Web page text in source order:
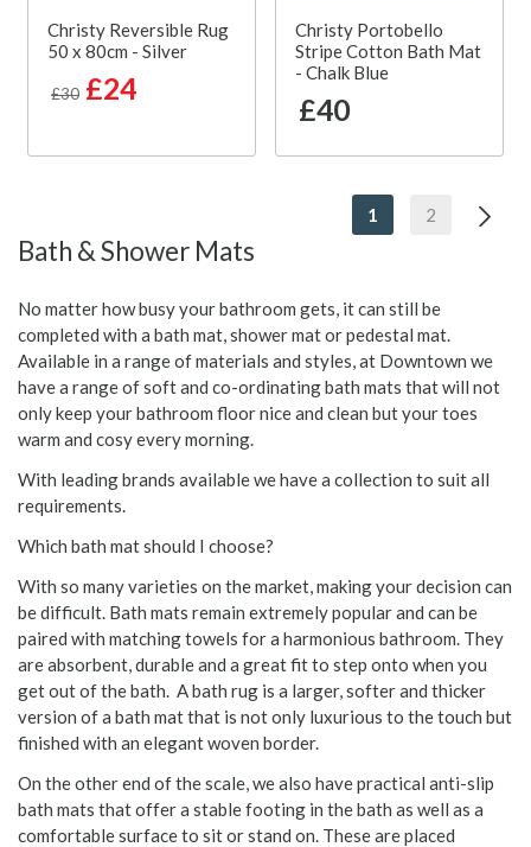
Christy Reversible Rug
50 x 80cm - Silver
£30 £24
Christy Portobello
Stripe Cotton Bath Mat
- Chalk Blue
£40
1 2
Bath & Shower Mats
No matter how busy your bathroom gets, it can still be
completed with a bath mat, shower mat or pedestal mat.
Available in a range of materials and styles, at Downtown we
have a range of soft and co-ordinating bath mats that will not
only keep your bathroom floor nice and clean but your toes
warm and cosy every morning.
With leading brands available we have a collection to suit all
requirements.
Which bath mat should I choose?
With so many varieties on the market, making your decision can
be difficult. Bath mats remain extremely popular and can be
paired with matching towels for a harmonious bathroom. They
are absorbent, durable and a great fit to step onto when you
get out of the bath. A bath rug is a larger, softer and thicker
version of a bath mat that is not only luxurious to the touch but
finished with an elegant woven border.
On the other end of the scale, we also have practical anti-slip
bath mats that offer a stable footing in the bath as well as a
comfortable surface to sit or stand on. These are placed